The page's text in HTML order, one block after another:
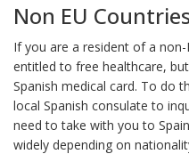
Non EU
If you are a resident of a
entitled to free healthcare,
Spanish medical card. To do
local Spanish consulate to
need to take with you to
widely depending on